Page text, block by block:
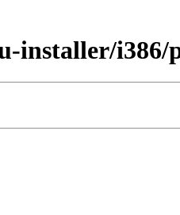
installer/i386/